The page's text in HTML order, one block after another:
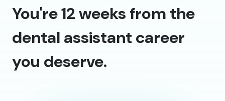
You're 12 weeks from the
dental assistant career
you deserve.